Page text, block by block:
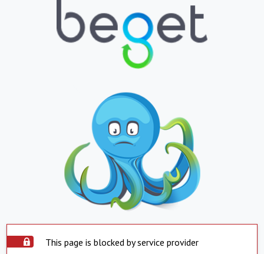
This page is blocked by service provider